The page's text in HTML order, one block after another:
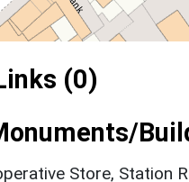
(0)
Store, Station